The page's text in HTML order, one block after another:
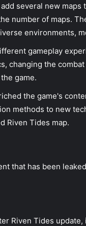
several new maps
number of maps.
environments,
gameplay
changing the
game.
the game's
methods to new
Riven Tides map.
that has been
Riven Tides